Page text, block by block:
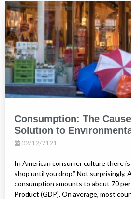
Consumption: The
Solution to
02/12/2121
In American consumer culture there is
shop until you drop.” Not surprisingly,
consumption amounts to about 70
Product (GDP). On average, most